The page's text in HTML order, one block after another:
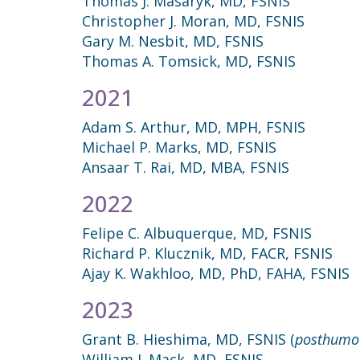
Christopher J. Moran, MD, FSNIS
Gary M. Nesbit, MD, FSNIS
Thomas A. Tomsick, MD, FSNIS
2021
Adam S. Arthur, MD, MPH, FSNIS
Michael P. Marks, MD, FSNIS
Ansaar T. Rai, MD, MBA, FSNIS
2022
Felipe C. Albuquerque, MD, FSNIS
Richard P. Klucznik, MD, FACR, FSNIS
Ajay K. Wakhloo, MD, PhD, FAHA, FSNIS
2023
Grant B. Hieshima, MD, FSNIS (